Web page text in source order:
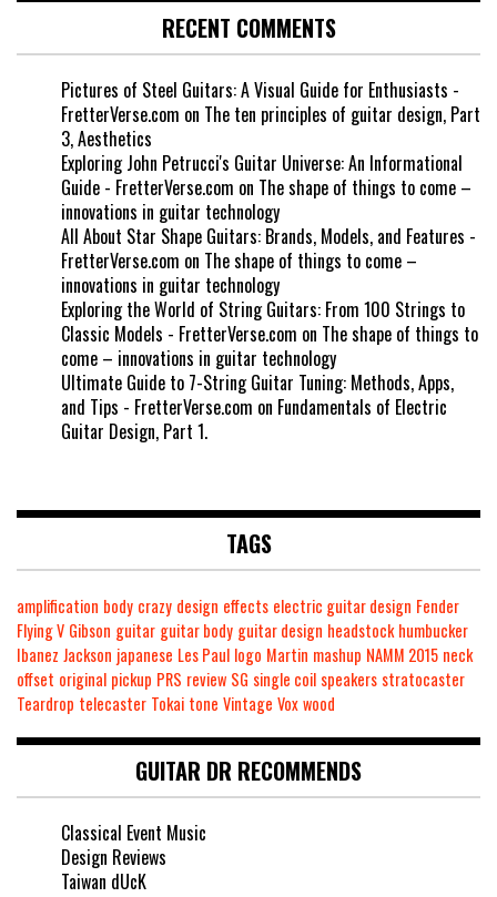
RECENT COMMENTS
Pictures of Steel Guitars: A Visual Guide for Enthusiasts -
FretterVerse.com on The ten principles of guitar design, Part
3, Aesthetics
Exploring John Petrucci's Guitar Universe: An Informational
Guide - FretterVerse.com on The shape of things to come –
innovations in guitar technology
All About Star Shape Guitars: Brands, Models, and Features -
FretterVerse.com on The shape of things to come –
innovations in guitar technology
Exploring the World of String Guitars: From 100 Strings to
Classic Models - FretterVerse.com on The shape of things to
come – innovations in guitar technology
Ultimate Guide to 7-String Guitar Tuning: Methods, Apps,
and Tips - FretterVerse.com on Fundamentals of Electric
Guitar Design, Part 1.
TAGS
amplification body crazy design effects electric guitar design Fender
Flying V Gibson guitar guitar body guitar design headstock humbucker
Ibanez Jackson japanese Les Paul logo Martin mashup NAMM 2015 neck
offset original pickup PRS review SG single coil speakers stratocaster
Teardrop telecaster Tokai tone Vintage Voxwood
GUITAR DR RECOMMENDS
Classical Event Music
Design Reviews
Taiwan dUcK